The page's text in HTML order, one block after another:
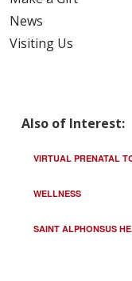
News
Visiting Us
Also of Interest:
VIRTUAL PRENATAL
WELLNESS
SAINT ALPHONSUS